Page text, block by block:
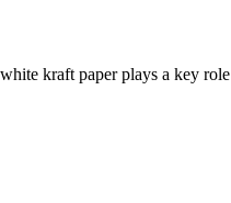
kraft paper plays a key